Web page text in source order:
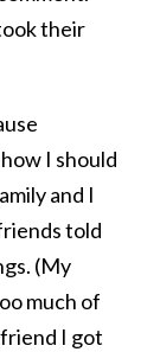
their
I should
and I
told
(My
much of
I got